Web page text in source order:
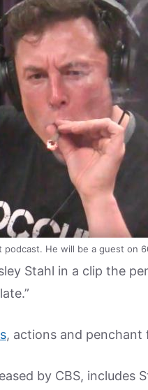
podcast. He will be a guest on
Stahl in a clip the
, actions and
by CBS, includes